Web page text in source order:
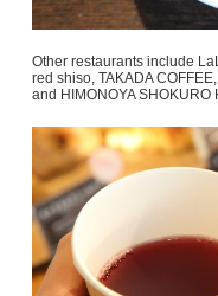
Other restaurants include
red shiso, TAKADA
and HIMONOYA